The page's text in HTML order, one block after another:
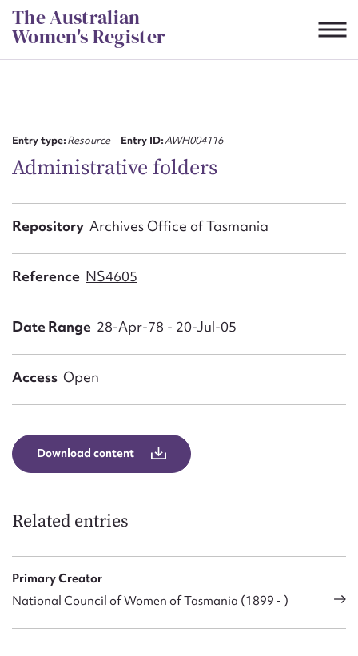
Skip
to
content
The Australian
Women's Register
Entry type:Resource Entry ID:AWH004116
Administrative folders
Repository Archives Office of Tasmania
Reference NS4605
Date Range 28-Apr-78 - 20-Jul-05
Access Open
Download content
Related entries
Primary Creator
National Council of Women of Tasmania (1899 - )
First name*
Email address*
Upload Attachment